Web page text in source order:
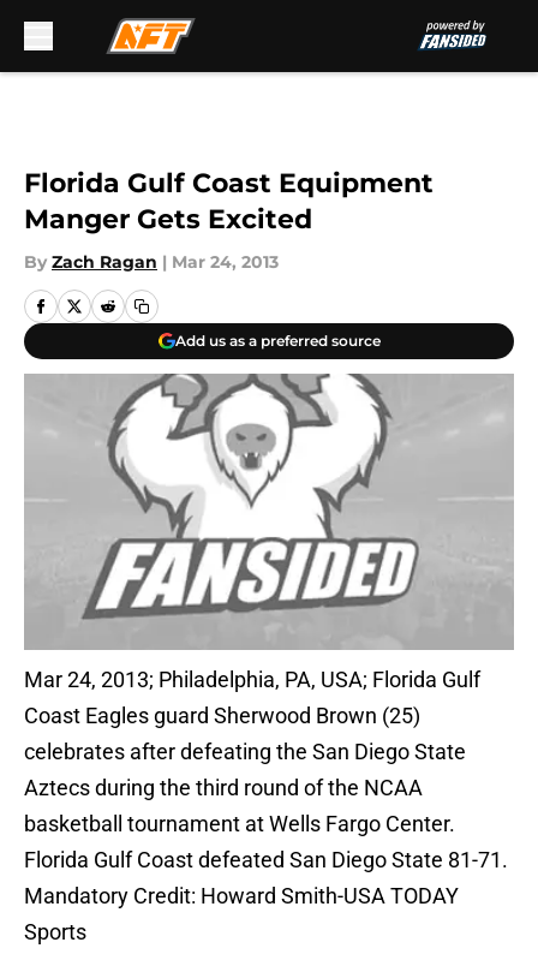
Florida Gulf Coast Equipment
Manger Gets Excited
By Zach Ragan | Mar 24, 2013
Add us as a preferred source
Mar 24, 2013; Philadelphia, PA, USA; Florida Gulf
Coast Eagles guard Sherwood Brown (25)
celebrates after defeating the San Diego State
Aztecs during the third round of the NCAA
basketball tournament at Wells Fargo Center.
Florida Gulf Coast defeated San Diego State 81-71.
Mandatory Credit: Howard Smith-USA TODAY
Sports